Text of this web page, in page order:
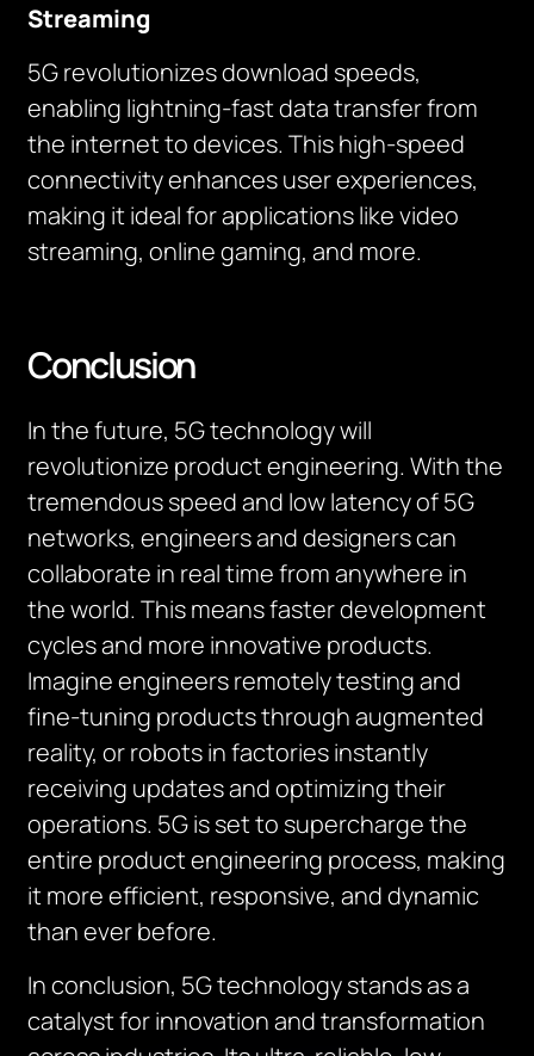
Streaming
5G revolutionizes download speeds,
enabling lightning-fast data transfer from
the internet to devices. This high-speed
connectivity enhances user experiences,
making it ideal for applications like video
streaming, online gaming, and more.
Conclusion
In the future, 5G technology will
revolutionize product engineering. With the
tremendous speed and low latency of 5G
networks, engineers and designers can
collaborate in real time from anywhere in
the world. This means faster development
cycles and more innovative products.
Imagine engineers remotely testing and
fine-tuning products through augmented
reality, or robots in factories instantly
receiving updates and optimizing their
operations. 5G is set to supercharge the
entire product engineering process, making
it more efficient, responsive, and dynamic
than ever before.
In conclusion, 5G technology stands as a
catalyst for innovation and transformation